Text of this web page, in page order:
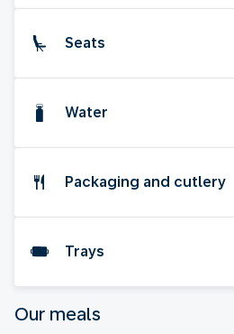
Seats
Water
Packaging and cutlery
Trays
Our meals